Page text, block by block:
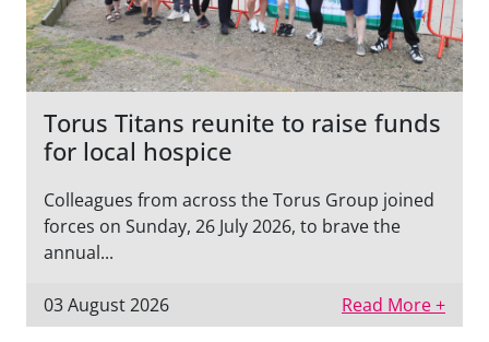
Torus Titans reunite to raise funds
for local hospice
Colleagues from across the Torus Group joined
forces on Sunday, 26 July 2026, to brave the
annual...
03 August 2026 Read More +